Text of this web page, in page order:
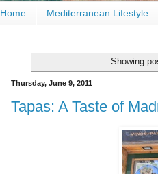
Home Mediterranean Lifestyle
Showing
Thursday, June 9, 2011
Tapas: A Taste of